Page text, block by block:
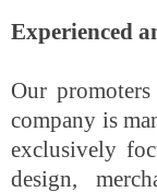
Experienced
Our
company is
exclusively
design,